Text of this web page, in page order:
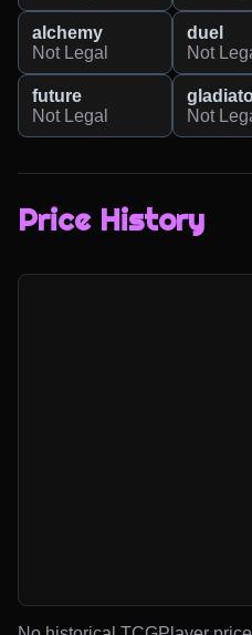
alchemy
Not Legal
duel
Not
future
Not Legal
Not
Price History